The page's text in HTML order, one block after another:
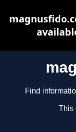
Find
This